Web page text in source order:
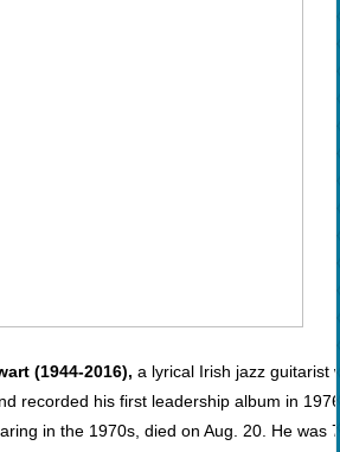
(1944-2016), a lyrical Irish jazz guitarist
recorded his first leadership album in
in the 1970s, died on Aug. 20. He was